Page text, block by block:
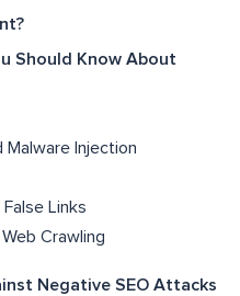
Should Know About
Malware Injection
Links
Crawling
Negative SEO Attacks